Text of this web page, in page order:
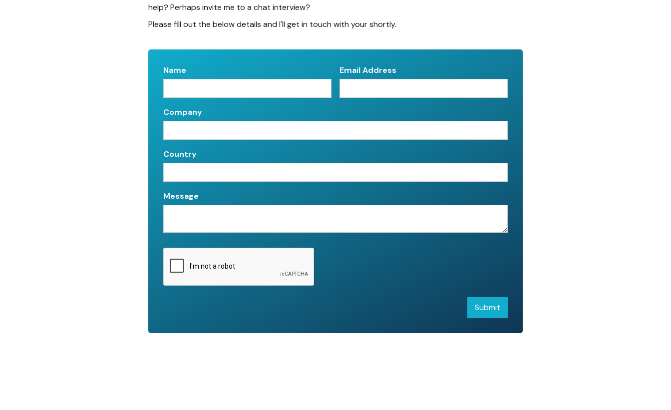
help? Perhaps invite me to a chat interview?
Please fill out the below details and I'll get in touch with your shortly.
Name Email Address
Company
Country
Message